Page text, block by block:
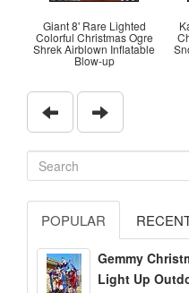
Giant 8' Rare Lighted
Colorful Christmas Ogre
Shrek Airblown Inflatable
Blow-up
POPULAR
Gemmy
Light Up